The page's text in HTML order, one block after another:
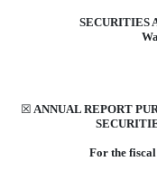
Published on March 27, 2015
SECURITIES
☒ ANNUAL REPORT
For the